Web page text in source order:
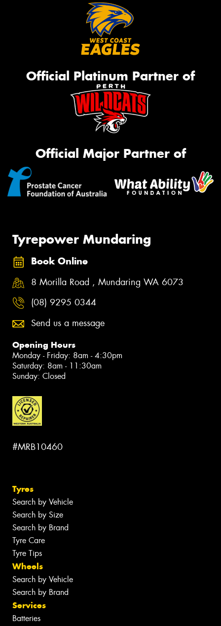
Official Platinum Partner of
Official Major Partner of
Tyrepower Mundaring
Book Online
8 Morilla Road , Mundaring WA 6073
(08) 9295 0344
Send us a message
Opening Hours
Monday - Friday: 8am - 4:30pm
Saturday: 8am - 11:30am
Sunday: Closed
#MRB10460
Tyres
Search by Vehicle
Search by Size
Search by Brand
Tyre Care
Tyre Tips
Wheels
Search by Vehicle
Search by Brand
Services
Batteries